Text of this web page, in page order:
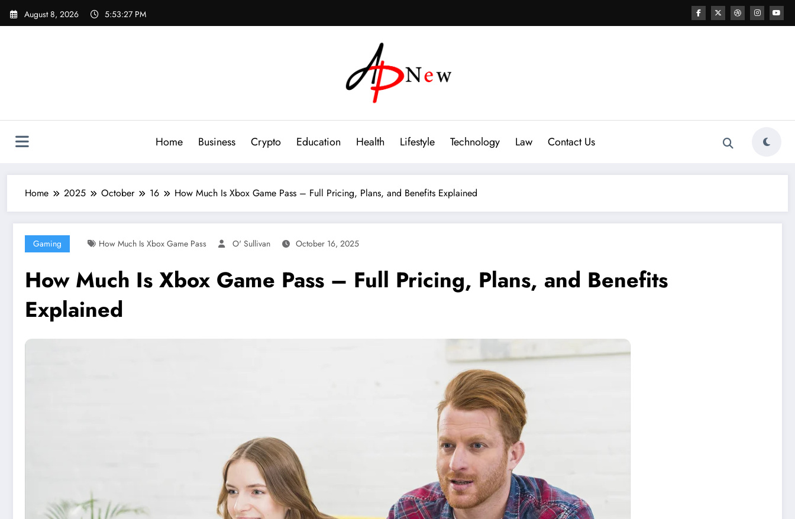
Skip
August 8, 2026 5:53:29 PM
Home Business Crypto Education Health Lifestyle Technology Law Contact Us
Home 2025 October 16 How Much Is Xbox Game Pass – Full Pricing, Plans, and Benefits Explained
Gaming How Much Is Xbox Game Pass O' Sullivan October 16, 2025
How Much Is Xbox Game Pass – Full Pricing, Plans, and Benefits
Explained